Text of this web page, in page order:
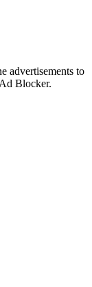
advertisements to
Blocker.